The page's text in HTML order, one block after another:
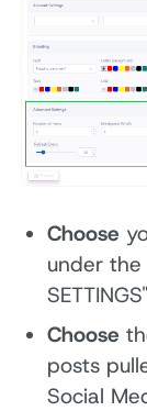
Choose
under the
Choose
posts
Social